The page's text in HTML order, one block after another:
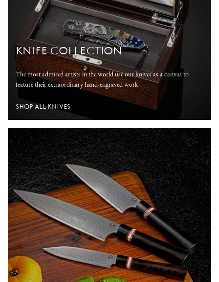
KNIFE COLLECTION
The most admired artists in the world use our knives as a canvas to
feature their extraordinary hand-engraved work
SHOP ALL KNIVES